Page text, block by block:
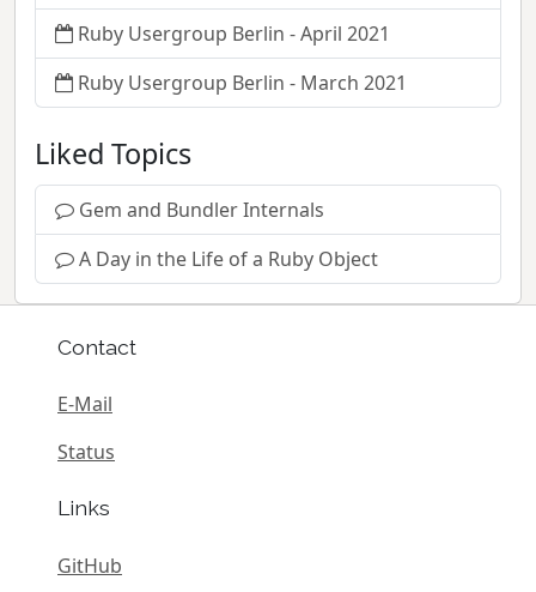
Ruby Usergroup Berlin - April 2021
Ruby Usergroup Berlin - March 2021
Liked Topics
Gem and Bundler Internals
A Day in the Life of a Ruby Object
Contact
E-Mail
Status
Links
GitHub